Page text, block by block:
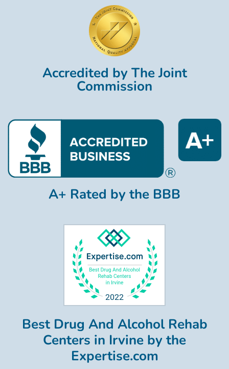
Accredited by The Joint
Commission
A+ Rated by the BBB
Best Drug And Alcohol Rehab
Centers in Irvine by the
Expertise.com